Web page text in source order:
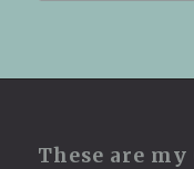
These are